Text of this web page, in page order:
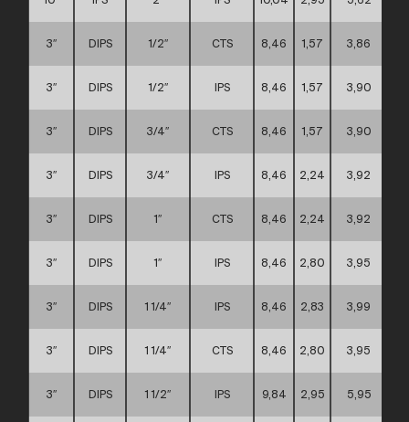
3″ DIPS 1/2″ CTS 8,46 1,57 3,86
3″ DIPS 1/2″ IPS 8,46 1,57 3,90
3″ DIPS 3/4″ CTS 8,46 1,57 3,90
3″ DIPS 3/4″ IPS 8,46 2,24 3,92
3″ DIPS 1″ CTS 8,46 2,24 3,92
3″ DIPS 1″ IPS 8,46 2,80 3,95
3″ DIPS 1 1/4″ IPS 8,46 2,83 3,99
3″ DIPS 1 1/4″ CTS 8,46 2,80 3,95
3″ DIPS 1 1/2″ IPS 9,84 2,95 5,95